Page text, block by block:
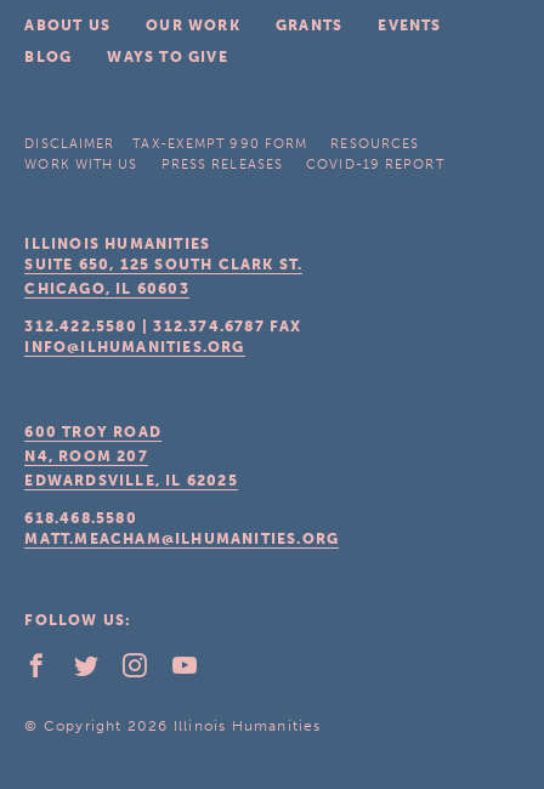
ABOUT US OUR WORK GRANTS
EVENTS
BLOG
WAYS TO GIVE
DISCLAIMER TAX-EXEMPT 990 FORM
RESOURCES
WORK WITH US
PRESS RELEASES COVID-19 REPORT
ILLINOIS HUMANITIES
SUITE 650, 125 SOUTH CLARK ST.
CHICAGO, IL 60603
312.422.5580 |312.374.6787 FAX
INFO@ILHUMANITIES.ORG
600 TROY ROAD
N4, ROOM 207
EDWARDSVILLE, IL 62025
618.468.5580
MATT.MEACHAM@ILHUMANITIES.ORG
FOLLOW US:
© Copyright 2026 Illinois Humanities